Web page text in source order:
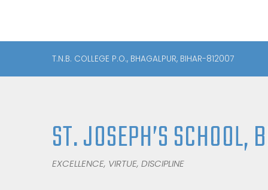
T.N.B. COLLEGE P.O., BHAGALPUR, BIHAR-812007
ST. JOSEPH’S SCHOOL,
EXCELLENCE, VIRTUE, DISCIPLINE